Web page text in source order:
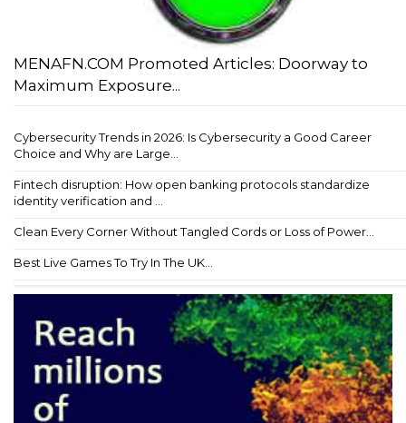
MENAFN.COM Promoted Articles: Doorway to
Maximum Exposure...
Cybersecurity Trends in 2026: Is Cybersecurity a Good Career
Choice and Why are Large...
Fintech disruption: How open banking protocols standardize
identity verification and ...
Clean Every Corner Without Tangled Cords or Loss of Power...
Best Live Games To Try In The UK...